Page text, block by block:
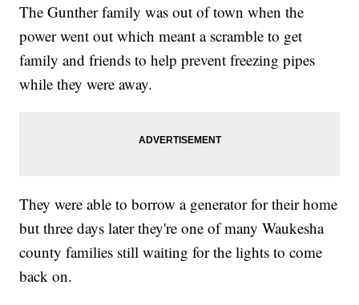
The Gunther family was out of town when the
power went out which meant a scramble to get
family and friends to help prevent freezing pipes
while they were away.
They were able to borrow a generator for their home
but three days later they're one of many Waukesha
county families still waiting for the lights to come
back on.